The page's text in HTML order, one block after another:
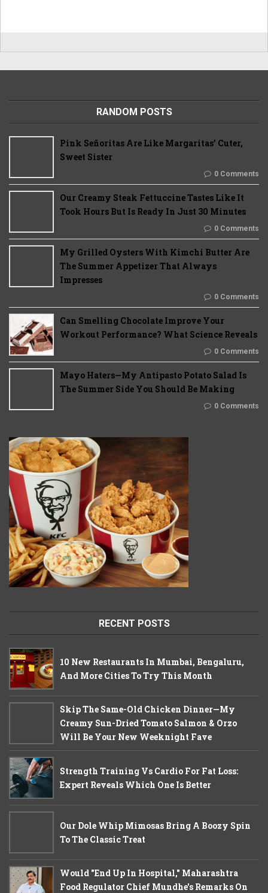
RANDOM POSTS
Pink Señoritas Are Like Margaritas’ Cuter,
Sweet Sister
0 Comments
Our Creamy Steak Fettuccine Tastes Like It
Took Hours But Is Ready In Just 30 Minutes
0 Comments
My Grilled Oysters With Kimchi Butter Are
The Summer Appetizer That Always
Impresses
0 Comments
Can Smelling Chocolate Improve Your
Workout Performance? What Science Reveals
0 Comments
Mayo Haters—My Antipasto Potato Salad Is
The Summer Side You Should Be Making
0 Comments
RECENT POSTS
10 New Restaurants In Mumbai, Bengaluru,
And More Cities To Try This Month
Skip The Same-Old Chicken Dinner—My
Creamy Sun-Dried Tomato Salmon & Orzo
Will Be Your New Weeknight Fave
Strength Training Vs Cardio For Fat Loss:
Expert Reveals Which One Is Better
Our Dole Whip Mimosas Bring A Boozy Spin
To The Classic Treat
Would "End Up In Hospital," Maharashtra
Food Regulator Chief Mundhe's Remarks On